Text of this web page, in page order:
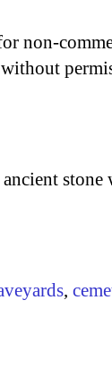
non-
stone
,